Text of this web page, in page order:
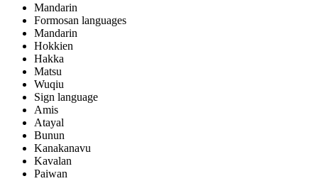
Mandarin
Formosan languages
Mandarin
Hokkien
Hakka
Matsu
Wuqiu
Sign language
Amis
Atayal
Bunun
Kanakanavu
Kavalan
Paiwan